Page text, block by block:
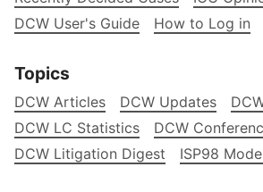
DCW User's Guide
How to Log in
Topics
DCW Articles DCW Updates
DCW LC Statistics
DCW
DCW Litigation Digest
ISP98